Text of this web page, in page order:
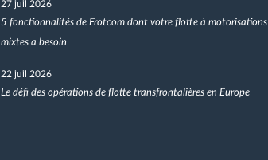
27 juil 2026
5 fonctionnalités de Frotcom dont votre flotte à motorisations
mixtes a besoin
22 juil 2026
Le défi des opérations de flotte transfrontalières en Europe